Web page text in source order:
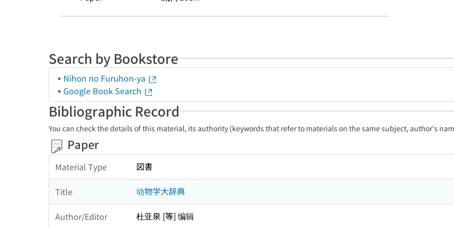
Search by Bookstore
Nihon no Furuhon-ya
Google Book Search
Bibliographic Record
You can check the details of this material, its authority (keywords that refer to materials on the same subject, author's
Paper
Material Type 図書
Title 动物学大辞典
Author/Editor 杜亚泉 [等] 编辑